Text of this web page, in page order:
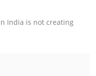
India is not creating